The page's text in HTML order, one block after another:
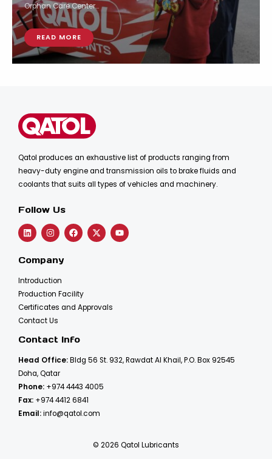
Orphan Care Center...
READ MORE
Qatol produces an exhaustive list of products ranging from
heavy-duty engine and transmission oils to brake fluids and
coolants that suits all types of vehicles and machinery.
Follow Us
Company
Introduction
Production Facility
Certificates and Approvals
Contact Us
Contact Info
Head Office:Bldg 56 St. 932, Rawdat Al Khail, P.O. Box 92545
Doha, Qatar
Phone: +974 4443 4005
Fax: +974 4412 6841
Email:info@qatol.com
© 2026 Qatol Lubricants